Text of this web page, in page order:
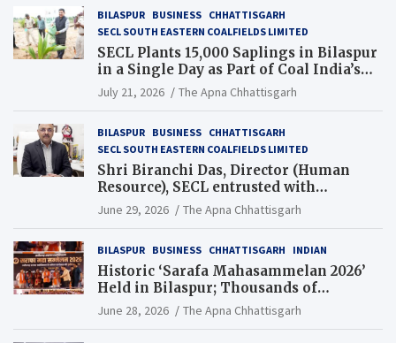
BILASPUR BUSINESS CHHATTISGARH
SECL SOUTH EASTERN COALFIELDS LIMITED
SECL Plants 15,000 Saplings in Bilaspur
in a Single Day as Part of Coal India’s
Guinness World Records Campaign
July 21, 2026 The Apna Chhattisgarh
BILASPUR BUSINESS CHHATTISGARH
SECL SOUTH EASTERN COALFIELDS LIMITED
Shri Biranchi Das, Director (Human
Resource), SECL entrusted with
Additional Charge of Director (Human
Resource), MCL
June 29, 2026 The Apna Chhattisgarh
BILASPUR BUSINESS CHHATTISGARH INDIAN
Historic ‘Sarafa Mahasammelan 2026’
Held in Bilaspur; Thousands of
Jewellery Traders Raise Key Issues in
Presence of Deputy Chief Ministers
June 28, 2026 The Apna Chhattisgarh